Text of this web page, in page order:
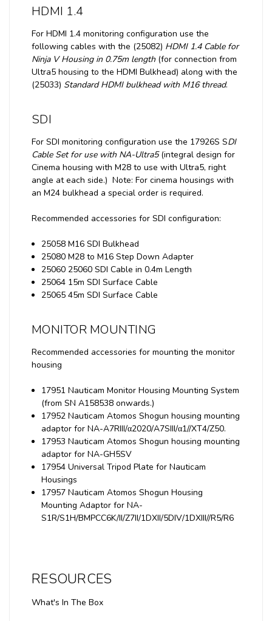
HDMI 1.4
For HDMI 1.4 monitoring configuration use the
following cables with the (25082) HDMI 1.4 Cable for
Ninja V Housing in 0.75m length (for connection from
Ultra5 housing to the HDMI Bulkhead) along with the
(25033) Standard HDMI bulkhead with M16 thread.
SDI
For SDI monitoring configuration use the 17926S SDI
Cable Set for use with NA-Ultra5(integral design for
Cinema housing with M28 to use with Ultra5, right
angle at each side.) Note: For cinema housings with
an M24 bulkhead a special order is required.
Recommended accessories for SDI configuration:
25058 M16 SDI Bulkhead
25080 M28 to M16 Step Down Adapter
25060 25060 SDI Cable in 0.4m Length
25064 15m SDI Surface Cable
25065 45m SDI Surface Cable
MONITOR MOUNTING
Recommended accessories for mounting the monitor
housing
17951 Nauticam Monitor Housing Mounting System
(from SN A158538 onwards.)
17952 Nauticam Atomos Shogun housing mounting
adaptor for NA-A7RIII/α2020/A7SIII/α1//XT4/Z50.
17953 Nauticam Atomos Shogun housing mounting
adaptor for NA-GH5SV
17954 Universal Tripod Plate for Nauticam
Housings
17957 Nauticam Atomos Shogun Housing
Mounting Adaptor for NA-
S1R/S1H/BMPCC6K/II/Z7II/1DXII/5DIV/1DXIII//R5/R6
RESOURCES
What's In The Box